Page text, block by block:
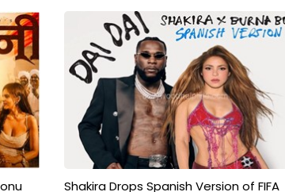
Shakira Drops Spanish Version of FIFA